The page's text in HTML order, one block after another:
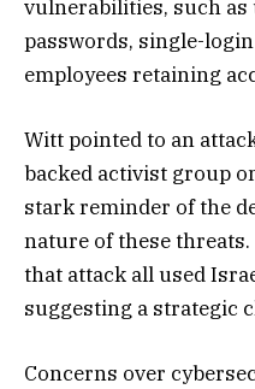
vulnerabilities, such
passwords, single-
employees retaining
Witt pointed to an
backed activist group
stark reminder of the
nature of these
that attack all used
suggesting a strategic
Concerns over